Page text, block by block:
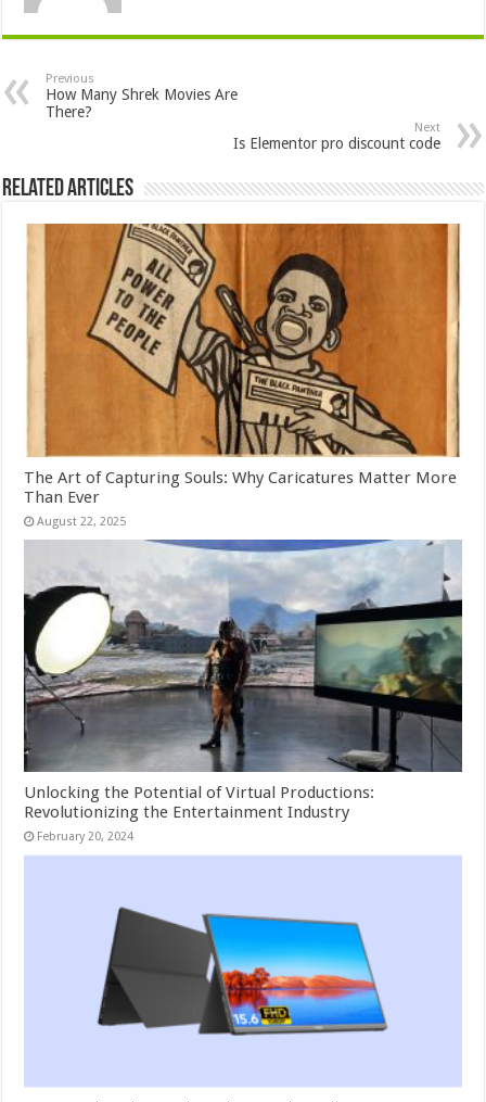
Previous
How Many Shrek Movies Are
There?
Next
Is Elementor pro discount code
Related Articles
The Art of Capturing Souls: Why Caricatures Matter More
Than Ever
August 22, 2025
Unlocking the Potential of Virtual Productions:
Revolutionizing the Entertainment Industry
February 20, 2024